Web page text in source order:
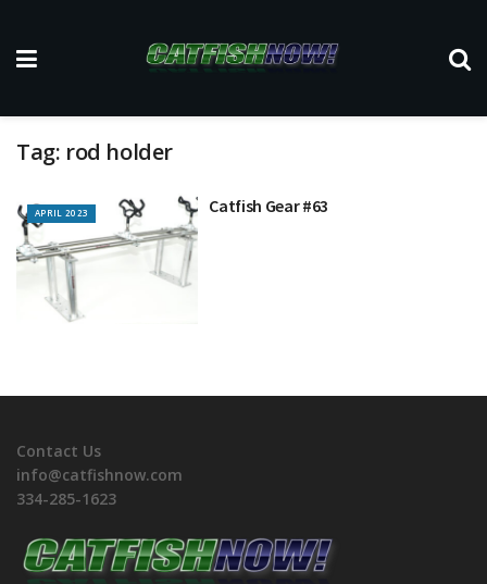
Tag: rod holder
APRIL 2023 Catfish Gear #63
Contact Us
info@catfishnow.com
334-285-1623